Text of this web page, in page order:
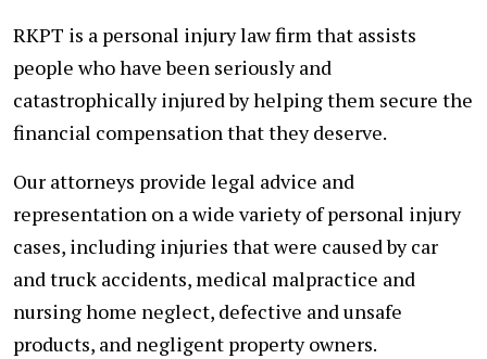
RKPT is a personal injury law firm that assists
people who have been seriously and
catastrophically injured by helping them secure the
financial compensation that they deserve.
Our attorneys provide legal advice and
representation on a wide variety of personal injury
cases, including injuries that were caused by car
and truck accidents, medical malpractice and
nursing home neglect, defective and unsafe
products, and negligent property owners.